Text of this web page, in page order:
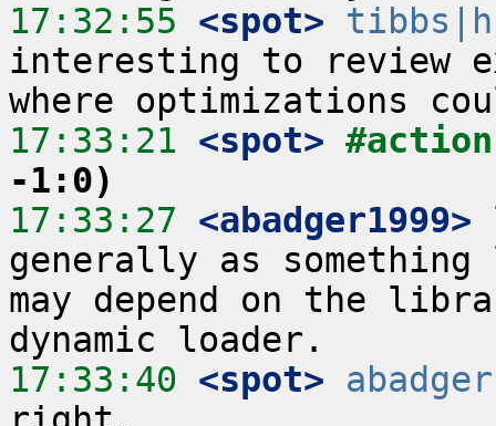
17:32:55 <spot>
interesting to review
17:33:21 <spot>
-1:0)
17:33:27 <abadger1999>
generally as
may depend on the
17:33:40 <spot>